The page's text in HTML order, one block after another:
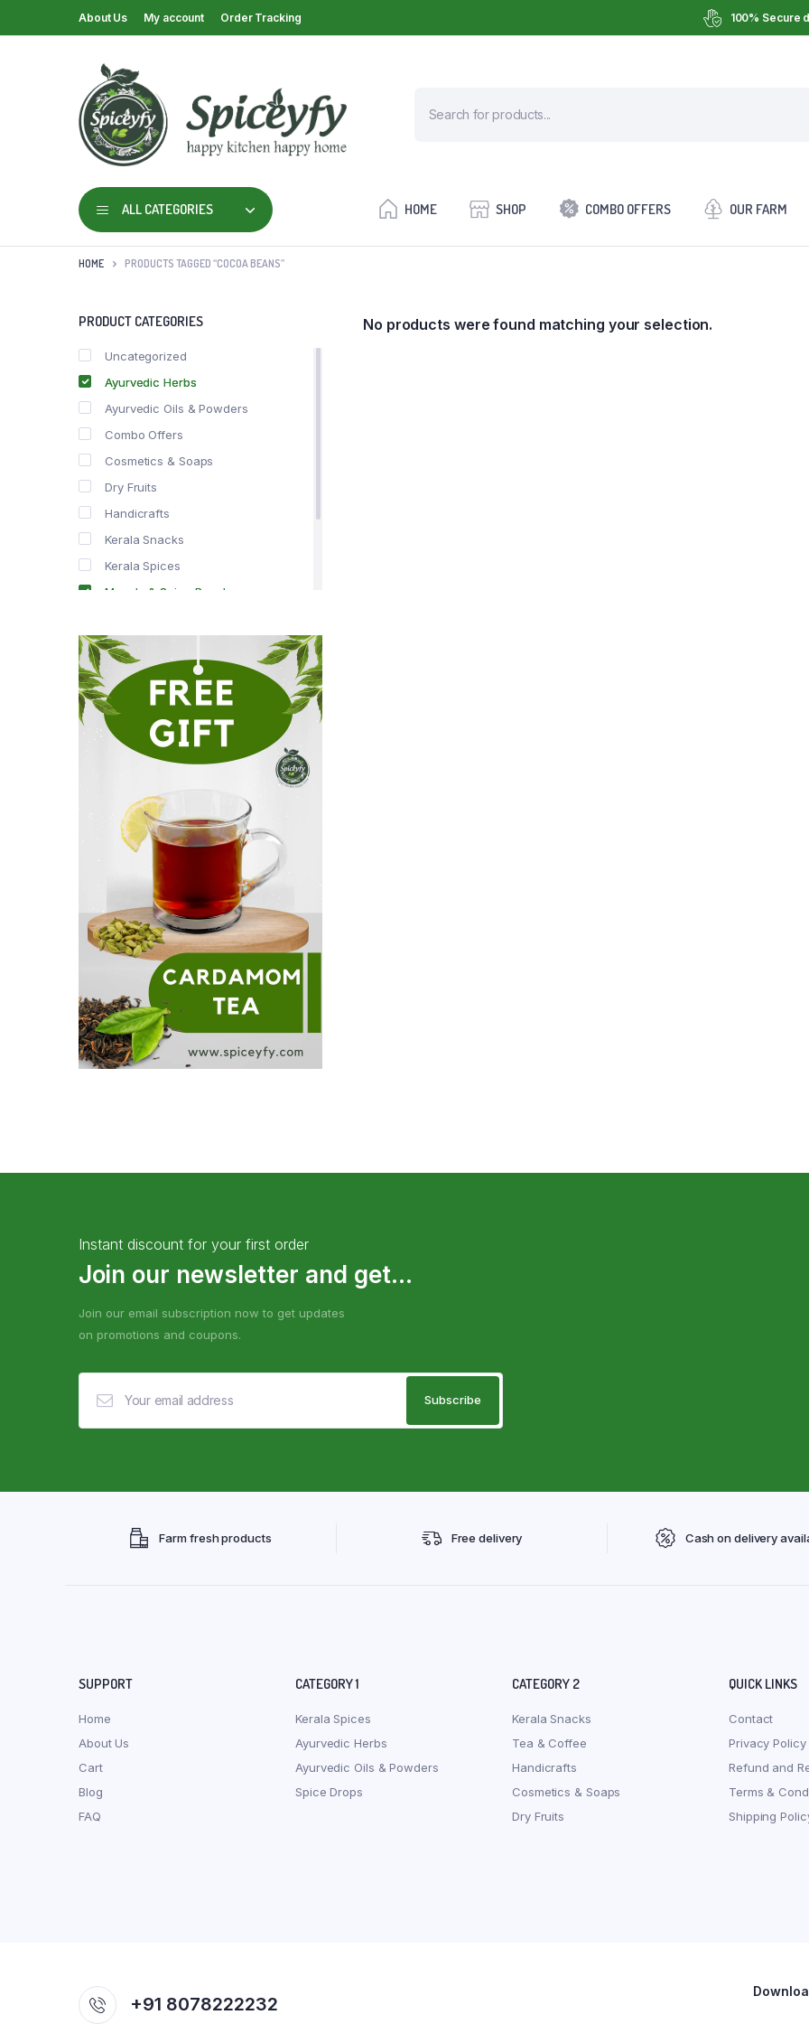
About Us My account Order Tracking 100% Secure
ALL CATEGORIES HOME SHOP COMBO OFFERS OUR FARM
HOME PRODUCTS TAGGED “COCOA BEANS”
No products were found matching your selection.
PRODUCT CATEGORIES
Uncategorized
Ayurvedic Herbs
Ayurvedic Oils & Powders
Combo Offers
Cosmetics & Soaps
Dry Fruits
Handicrafts
Kerala Snacks
Kerala Spices
Masala & Spice Powders
Spice Drops
Tea & Coffee
Instant discount for your first order
Join our newsletter and get...
Join our email subscription now to get updates
on promotions and coupons.
Farm fresh products Free delivery Cash on delivery
SUPPORT
Home
About Us
Cart
Blog
FAQ
CATEGORY 1
Kerala Spices
Ayurvedic Herbs
Ayurvedic Oils & Powders
Spice Drops
CATEGORY 2
Kerala Snacks
Tea & Coffee
Handicrafts
Cosmetics & Soaps
Dry Fruits
QUICK LINKS
Contact
Privacy Policy
Refund and
Terms &
Shipping
+91 8078222232